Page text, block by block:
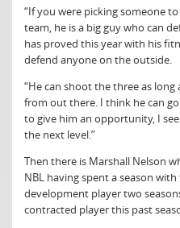
“If you were picking someone
team, he is a big guy who can
has proved this year with his
defend anyone on the outside.
“He can shoot the three as long
from out there. I think he can
to give him an opportunity, I
the next level.”
Then there is Marshall Nelson
NBL having spent a season
development player two
contracted player this past